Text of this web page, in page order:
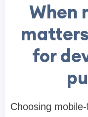
When
for
Choosing